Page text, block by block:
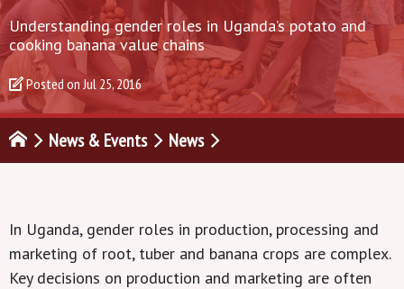
Understanding gender roles in Uganda’s potato and
cooking banana value chains
Posted on Jul 25, 2016
News & Events News
In Uganda, gender roles in production, processing and
marketing of root, tuber and banana crops are complex.
Key decisions on production and marketing are often